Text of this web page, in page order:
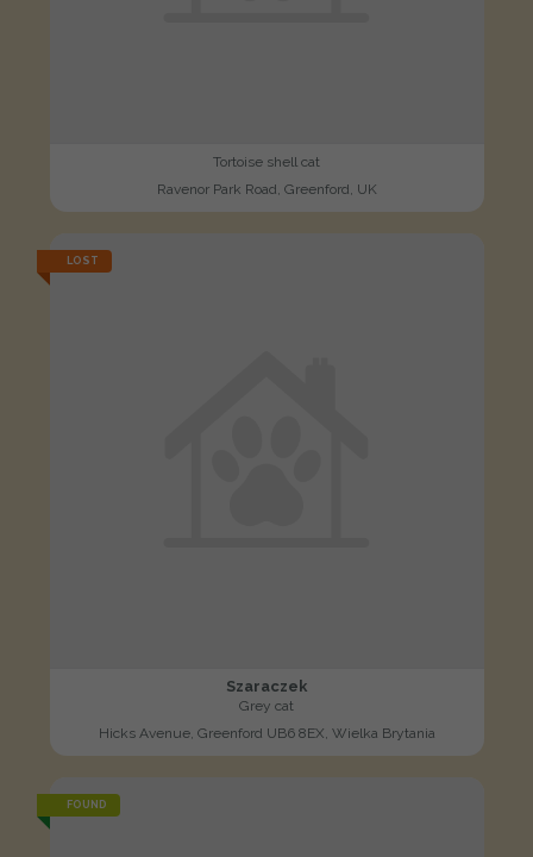
Tortoise shell cat
Ravenor Park Road, Greenford, UK
LOST
Szaraczek
Grey cat
Hicks Avenue, Greenford UB6 8EX, Wielka Brytania
FOUND